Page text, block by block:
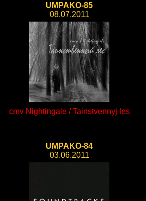
UMPAKO-85
08.07.2011
cmv Nightingale / Tainstvennyj les
UMPAKO-84
03.06.2011